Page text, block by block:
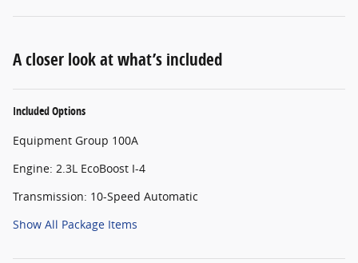
A closer look at what’s included
Included Options
Equipment Group 100A
Engine: 2.3L EcoBoost I-4
Transmission: 10-Speed Automatic
Show All Package Items